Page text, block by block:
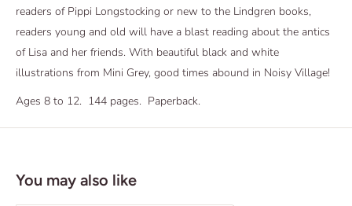
readers of Pippi Longstocking or new to the Lindgren books,
readers young and old will have a blast reading about the antics
of Lisa and her friends. With beautiful black and white
illustrations from Mini Grey, good times abound in Noisy Village!
Ages 8 to 12. 144 pages. Paperback.
You may also like